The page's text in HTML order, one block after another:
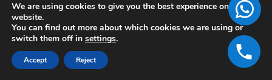
We are using cookies to give you the best experience on our
website.
You can find out more about which cookies we are using or
switch them off in settings.
Accept Reject